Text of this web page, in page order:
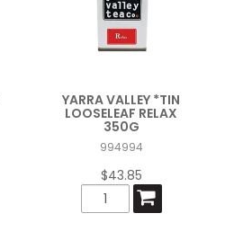
YARRA VALLEY *TIN
LOOSELEAF RELAX
350G
994994
$43.85